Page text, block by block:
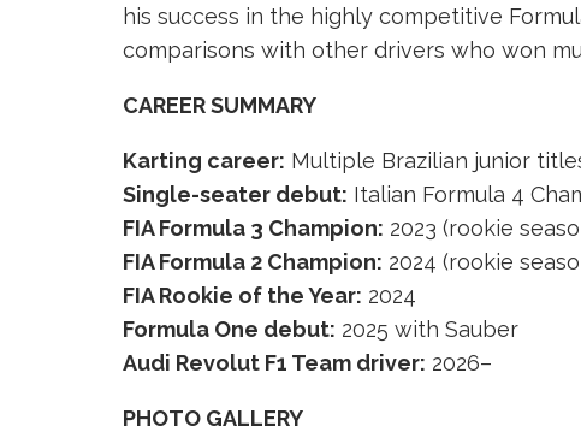
his success in the highly competitive
comparisons with other drivers who won
CAREER SUMMARY
Karting career: Multiple Brazilian junior
Single-seater debut: Italian Formula 4
FIA Formula 3 Champion: 2023 (rookie
FIA Formula 2 Champion: 2024 (rookie
FIA Rookie of the Year: 2024
Formula One debut: 2025 with Sauber
Audi Revolut F1 Team driver: 2026–
PHOTO GALLERY